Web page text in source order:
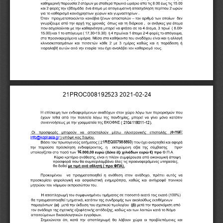
-
-
-
( 2104 1 1801 1 -12).
e-mail:
info@kopilasia .gr)
1REQ007988893
-
16
21 PROC008192523 2021-02-24